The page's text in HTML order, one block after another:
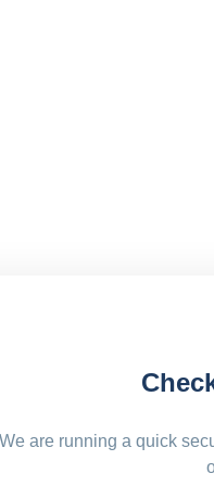
We are running a quick